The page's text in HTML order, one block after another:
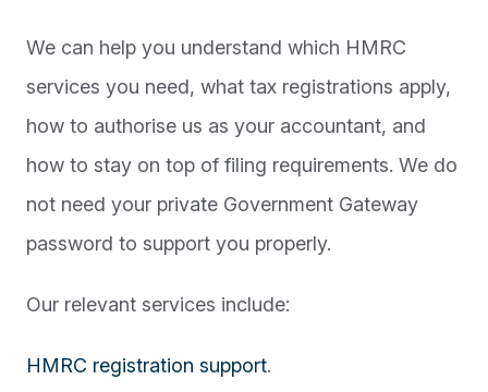
We can help you understand which HMRC
services you need, what tax registrations apply,
how to authorise us as your accountant, and
how to stay on top of filing requirements. We do
not need your private Government Gateway
password to support you properly.
Our relevant services include:
HMRC registration support.